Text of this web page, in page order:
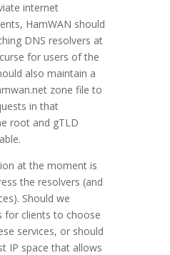
internet
HamWAN should
DNS resolvers at
for users of the
also maintain a
zone file to
in that
root and gTLD
at the moment is
the resolvers (and
Should we
for clients to choose
services, or should
IP space that allows